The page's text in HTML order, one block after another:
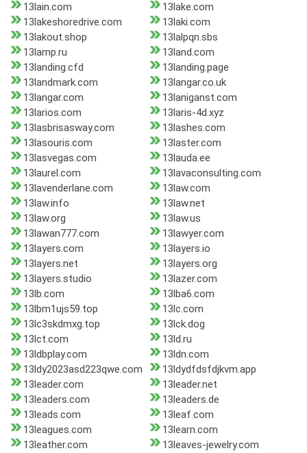
13lain.com
13lake.com
13lakeshoredrive.com
13laki.com
13lakout.shop
13lalpqn.sbs
13lamp.ru
13land.com
13landing.cfd
13landing.page
13landmark.com
13langar.co.uk
13langar.com
13laniganst.com
13larios.com
13laris-4d.xyz
13lasbrisasway.com
13lashes.com
13lasouris.com
13laster.com
13lasvegas.com
13lauda.ee
13laurel.com
13lavaconsulting.com
13lavenderlane.com
13law.com
13law.info
13law.net
13law.org
13law.us
13lawan777.com
13lawyer.com
13layers.com
13layers.io
13layers.net
13layers.org
13layers.studio
13lazer.com
13lb.com
13lba6.com
13lbm1ujs59.top
13lc.com
13lc3skdmxg.top
13lck.dog
13lct.com
13ld.ru
13ldbplay.com
13ldn.com
13ldy2023asd223qwe.com
13ldydfdsfdjkvm.app
13leader.com
13leader.net
13leaders.com
13leaders.de
13leads.com
13leaf.com
13leagues.com
13learn.com
13leather.com
13leaves-jewelry.com